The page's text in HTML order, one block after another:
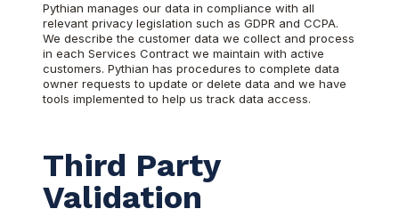
Pythian manages our data in compliance with all
relevant privacy legislation such as GDPR and CCPA.
We describe the customer data we collect and process
in each Services Contract we maintain with active
customers. Pythian has procedures to complete data
owner requests to update or delete data and we have
tools implemented to help us track data access.
Third Party
Validation